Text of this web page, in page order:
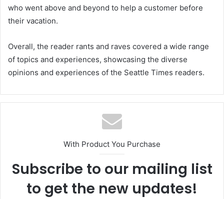
who went above and beyond to help a customer before
their vacation.
Overall, the reader rants and raves covered a wide range
of topics and experiences, showcasing the diverse
opinions and experiences of the Seattle Times readers.
With Product You Purchase
Subscribe to our mailing list
to get the new updates!